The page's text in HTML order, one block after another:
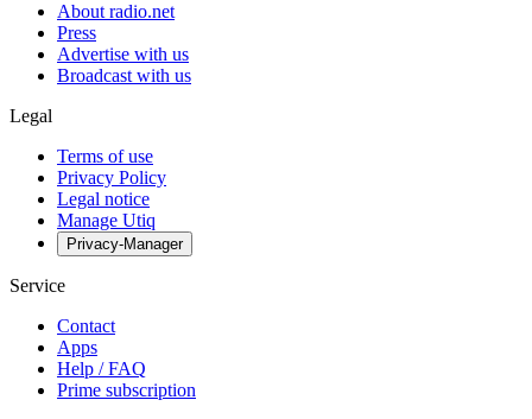
About radio.net
Press
Advertise with us
Broadcast with us
Legal
Terms of use
Privacy Policy
Legal notice
Manage Utiq
Privacy-Manager
Service
Contact
Apps
Help / FAQ
Prime subscription